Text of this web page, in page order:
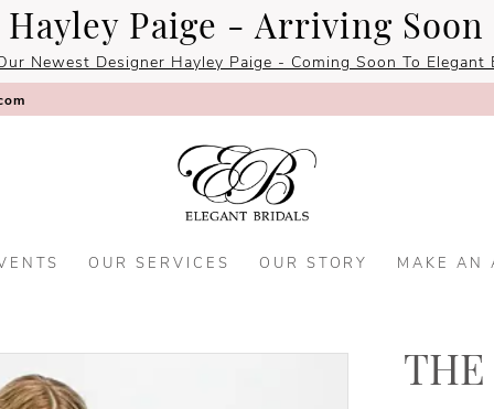
Hayley Paige - Arriving Soon
Newest Designer Hayley Paige - Coming Soon To Elegant
OUR SERVICES OUR STORY MAKE AN
THE